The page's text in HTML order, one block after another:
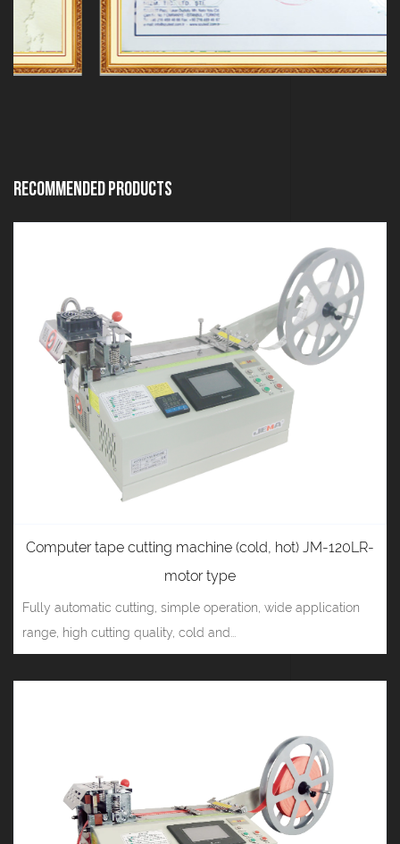
Recommended Products
Computer tape cutting machine (cold, hot) JM-120LR-
motor type
Fully automatic cutting, simple operation, wide application
range, high cutting quality, cold and...